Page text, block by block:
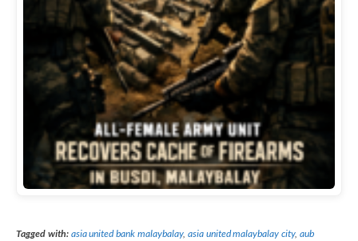
Tagged with: asia united bank malaybalay, asia united malaybalay city,aub